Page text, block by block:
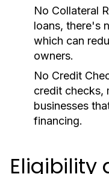
No Collateral
loans, there's
which can
owners.
No Credit
credit checks,
businesses
financing.
Eligibility